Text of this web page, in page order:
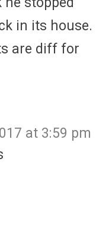
in its house.
are diff for
at 3:59 pm